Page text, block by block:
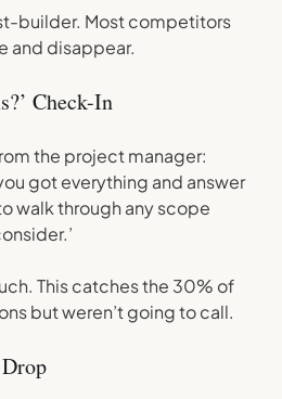
builder. Most competitors
and disappear.
Check-In
the project manager:
got everything and answer
walk through any scope
This catches the 30% of
but weren’t going to call.